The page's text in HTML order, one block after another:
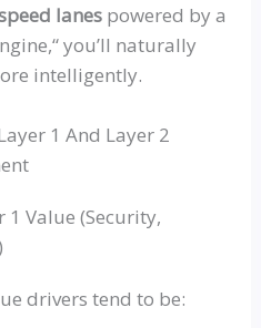
lanes powered by a
“you’ll naturally
intelligently.
1 And Layer 2
Value (Security,
drivers tend to be: